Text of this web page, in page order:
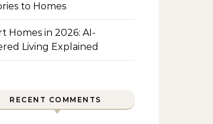
to Homes
Homes in 2026: AI-
Living Explained
RECENT COMMENTS